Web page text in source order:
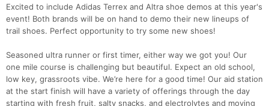
Excited to include Adidas Terrex and Altra shoe demos at this year's
event! Both brands will be on hand to demo their new lineups of
trail shoes. Perfect opportunity to try some new shoes!
Seasoned ultra runner or first timer, either way we got you! Our
one mile course is challenging but beautiful. Expect an old school,
low key, grassroots vibe. We’re here for a good time! Our aid station
at the start finish will have a variety of offerings through the day
starting with fresh fruit, salty snacks, and electrolytes and moving